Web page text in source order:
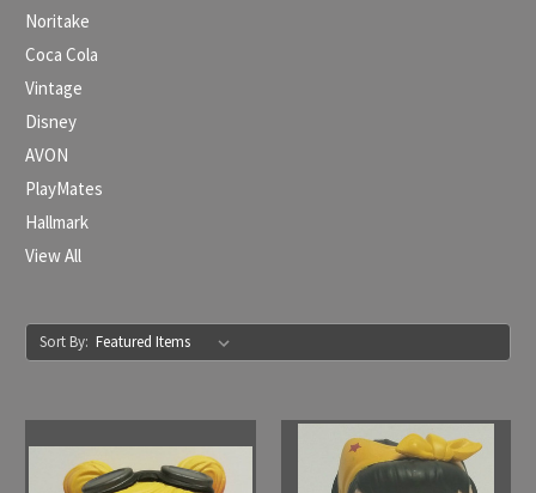
Noritake
Coca Cola
Vintage
Disney
AVON
PlayMates
Hallmark
View All
Sort By: